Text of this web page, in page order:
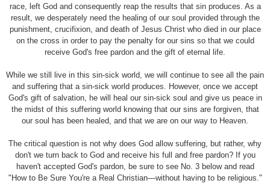
race, left God and consequently reap the results that sin produces. As a
result, we desperately need the healing of our soul provided through the
punishment, crucifixion, and death of Jesus Christ who died in our place
on the cross in order to pay the penalty for our sins so that we could
receive God's free pardon and the gift of eternal life.
While we still live in this sin-sick world, we will continue to see all the pain
and suffering that a sin-sick world produces. However, once we accept
God's gift of salvation, he will heal our sin-sick soul and give us peace in
the midst of this suffering world knowing that our sins are forgiven, that
our soul has been healed, and that we are on our way to Heaven.
The critical question is not why does God allow suffering, but rather, why
don't we turn back to God and receive his full and free pardon? If you
haven't accepted God's pardon, be sure to see No. 3 below and read
"How to Be Sure You're a Real Christian—without having to be religious."